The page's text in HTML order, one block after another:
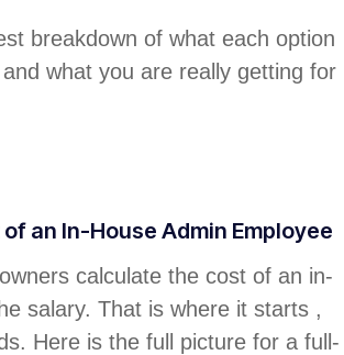
breakdown of what each option
what you are really getting for
an In-House Admin Employee
calculate the cost of an in-
salary. That is where it starts ,
Here is the full picture for a full-